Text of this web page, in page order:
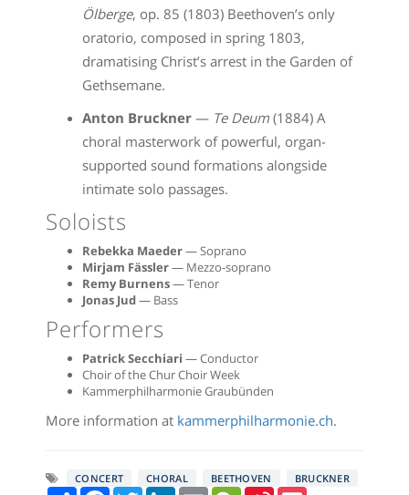
Ölberge, op. 85 (1803) Beethoven’s only
oratorio, composed in spring 1803,
dramatising Christ’s arrest in the Garden of
Gethsemane.
Anton Bruckner — Te Deum(1884) A
choral masterwork of powerful, organ-
supported sound formations alongside
intimate solo passages.
Soloists
Rebekka Maeder— Soprano
Mirjam Fässler— Mezzo-soprano
Remy Burnens— Tenor
Jonas Jud— Bass
Performers
Patrick Secchiari — Conductor
Choir of the Chur Choir Week
Kammerphilharmonie Graubünden
More information at kammerphilharmonie.ch.
CONCERT CHORAL BEETHOVEN BRUCKNER